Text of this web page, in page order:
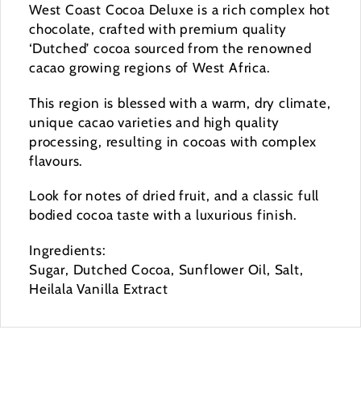
West Coast Cocoa Deluxe is a rich complex hot
chocolate, crafted with premium quality
‘Dutched’ cocoa sourced from the renowned
cacao growing regions of West Africa.
This region is blessed with a warm, dry climate,
unique cacao varieties and high quality
processing, resulting in cocoas with complex
flavours.
Look for notes of dried fruit, and a classic full
bodied cocoa taste with a luxurious finish.
Ingredients:
Sugar, Dutched Cocoa, Sunflower Oil, Salt,
Heilala Vanilla Extract